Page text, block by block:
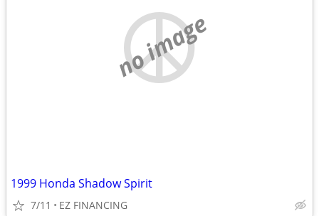
no image
1999 Honda Shadow Spirit
7/11 EZ FINANCING